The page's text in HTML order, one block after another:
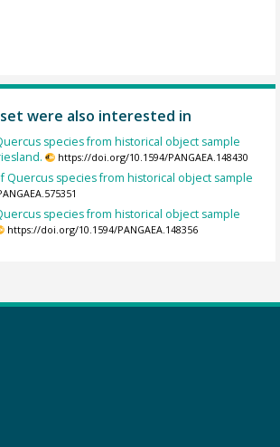
were also interested in
species from historical object sample
https://doi.org/10.1594/PANGAEA.148430
Quercus species from historical object sample
species from historical object sample
https://doi.org/10.1594/PANGAEA.148356